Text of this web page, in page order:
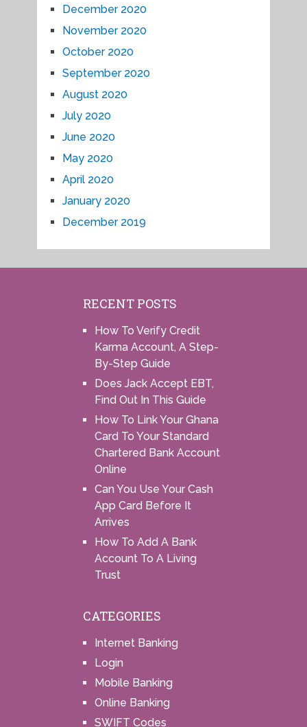
December 2020
November 2020
October 2020
September 2020
August 2020
July 2020
June 2020
May 2020
April 2020
January 2020
December 2019
RECENT POSTS
How To Verify Credit
Karma Account, A Step-
By-Step Guide
Does Jack Accept EBT,
Find Out In This Guide
How To Link Your Ghana
Card To Your Standard
Chartered Bank Account
Online
Can You Use Your Cash
App Card Before It
Arrives
How To Add A Bank
Account To A Living
Trust
CATEGORIES
Internet Banking
Login
Mobile Banking
Online Banking
SWIFT Codes